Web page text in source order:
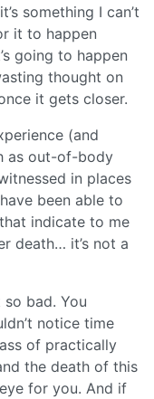
something I can’t
it to happen
going to happen
thought on
it gets closer.
(and
as out-of-body
in places
been able to
indicate to me
death… it’s not a
bad. You
notice time
of practically
the death of this
for you. And if